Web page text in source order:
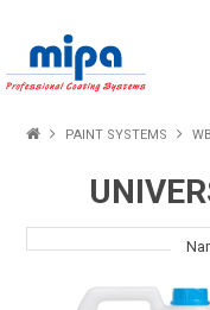
PAINT SYSTEMS